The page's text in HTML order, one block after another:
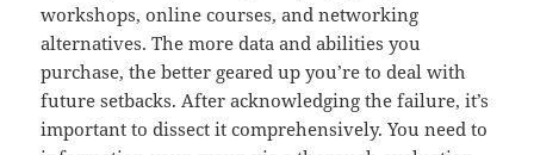
workshops, online courses, and networking
alternatives. The more data and abilities you
purchase, the better geared up you’re to deal with
future setbacks. After acknowledging the failure, it’s
important to dissect it comprehensively. You need to